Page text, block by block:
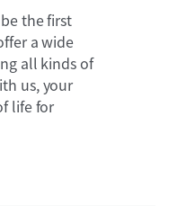
the first
a wide
all kinds of
us, your
life for